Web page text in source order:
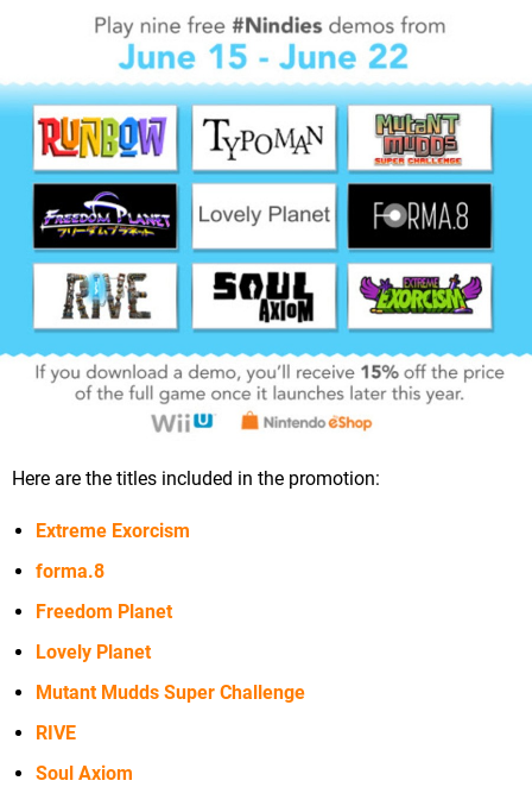
Here are the titles included in the promotion:
Extreme Exorcism
forma.8
Freedom Planet
Lovely Planet
Mutant Mudds Super Challenge
RIVE
Soul Axiom